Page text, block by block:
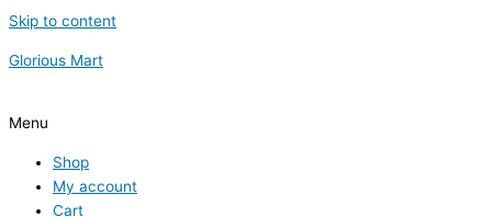
Skip to content
Glorious Mart
Menu
Shop
My account
Cart